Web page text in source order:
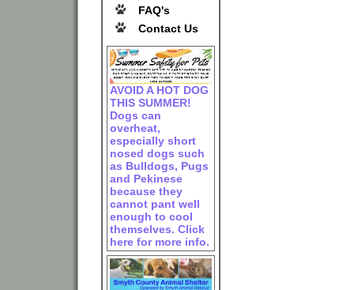
FAQ's
Contact Us
AVOID A HOT DOG
THIS SUMMER!
Dogs can
overheat,
especially short
nosed dogs such
as Bulldogs, Pugs
and Pekinese
because they
cannot pant well
enough to cool
themselves. Click
here for more info.